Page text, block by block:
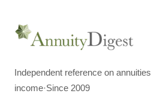
Independent reference on
income·Since 2009